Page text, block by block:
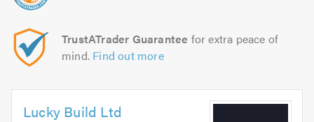
TrustATrader Guarantee for extra peace of
mind. Find out more
Lucky Build Ltd